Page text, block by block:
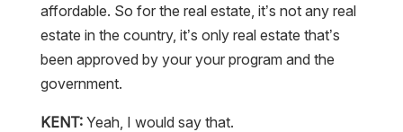
affordable. So for the real estate, it’s not any real
estate in the country, it’s only real estate that’s
been approved by your your program and the
government.
KENT:Yeah, I would say that.